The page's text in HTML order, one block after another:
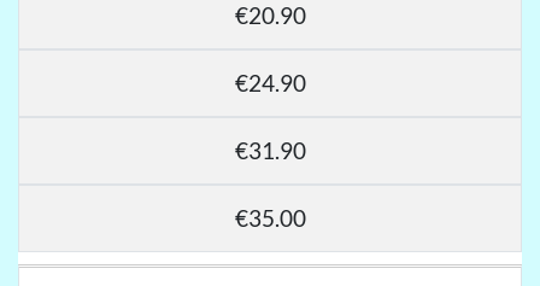
€20.90
€24.90
€31.90
€35.00